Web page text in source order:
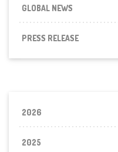
GLOBAL NEWS
PRESS RELEASE
2026
2025